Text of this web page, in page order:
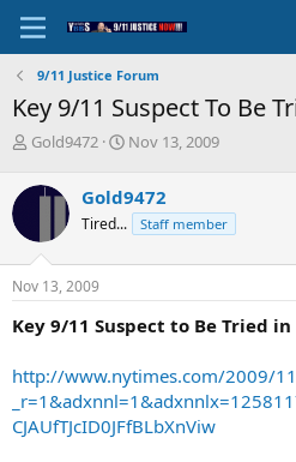
9/11 Justice Forum
Key 9/11 Suspect To Be
T
r
d
s
t
r
e
r
Gold9472
S
r
a
Nov 13, 2009
Gold9472
Tired... Staff member
Nov 13, 2009
Key 9/11 Suspect to Be Tried
http://www.nytimes.com/2009/
CJAUfTJcID0JFfBLbXnViw